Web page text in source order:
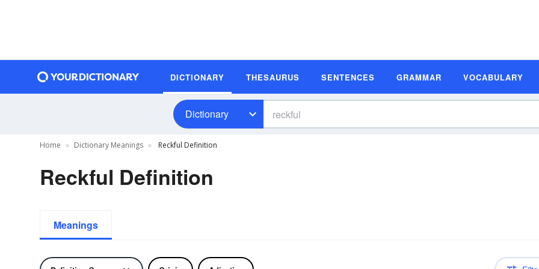
DICTIONARY THESAURUS SENTENCES GRAMMAR VOCABULARY
Dictionary
Home Dictionary Meanings Reckful Definition
Reckful Definition
Meanings